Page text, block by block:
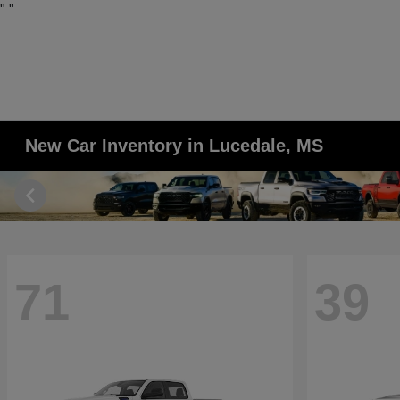
" "
New Car Inventory in Lucedale, MS
71 39